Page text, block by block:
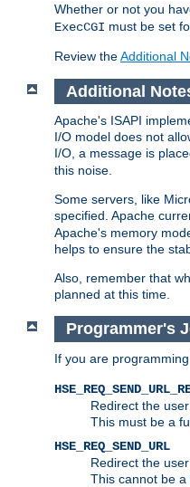
Whether or not you
ExecCGI must be set
Review theAdditional
Additional
Apache's ISAPI
I/O model does not
I/O, a message is
this noise.
Some servers, like
specified. Apache
Apache's memory
helps to ensure the
Also, remember that
planned at this time.
Programmer's
If you are
Redirect the
This must be a
HSE_REQ_SEND_URL
Redirect the
This cannot be